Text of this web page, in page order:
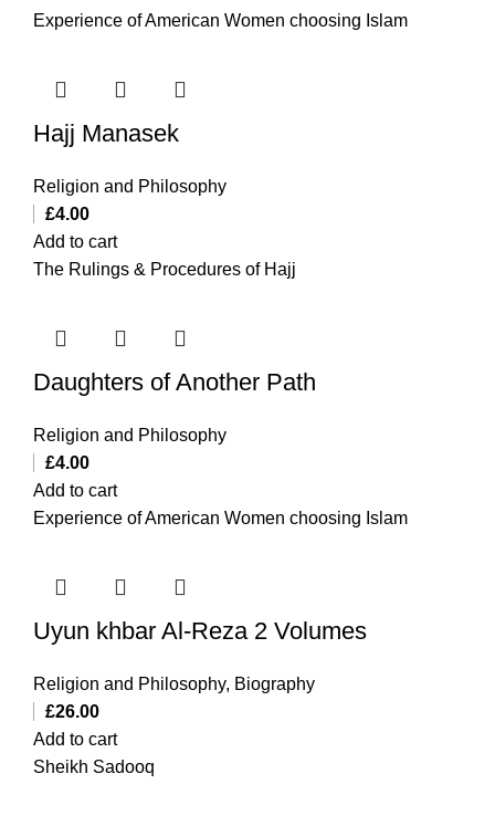
Experience of American Women choosing Islam
Hajj Manasek
Religion and Philosophy
£4.00
Add to cart
The Rulings & Procedures of Hajj
Daughters of Another Path
Religion and Philosophy
£4.00
Add to cart
Experience of American Women choosing Islam
Uyun khbar Al-Reza 2 Volumes
Religion and Philosophy, Biography
£26.00
Add to cart
Sheikh Sadooq